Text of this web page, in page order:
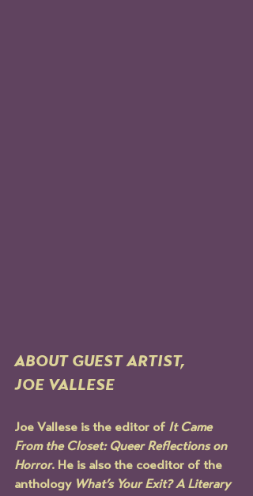
ABOUT GUEST ARTIST,
JOE VALLESE
Joe Vallese is the editor of It Came
From the Closet: Queer Reflections on
Horror. He is also the coeditor of the
anthology What’s Your Exit? A Literary